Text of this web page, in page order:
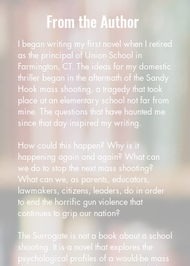
From the Author
I began writing my first novel when I retired
as the principal of Union School in
Farmington, CT. The ideas for my domestic
thriller began in the aftermath of the Sandy
Hook mass shooting, a tragedy that took
place at an elementary school not far from
mine. The questions that have haunted me
since that day inspired my writing.
How could this happen? Why is it
happening again and again? What can
we do to stop the next mass shooting?
What can we, as parents, educators,
lawmakers, citizens, leaders, do in order
to end the horrific gun violence that
continues to grip our nation?
The Surrogate is not a book about a school
shooting. It is a novel that explores the
psychological profiles of a would-be mass